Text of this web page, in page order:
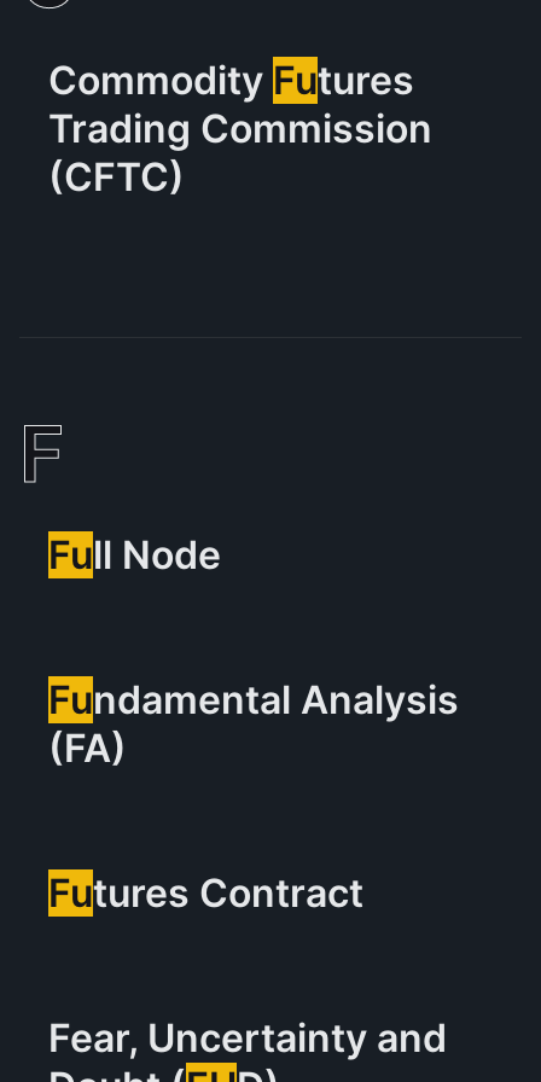
Commodity Futures
Trading Commission
(CFTC)
F
Full Node
Fundamental Analysis
(FA)
Futures Contract
Fear, Uncertainty and